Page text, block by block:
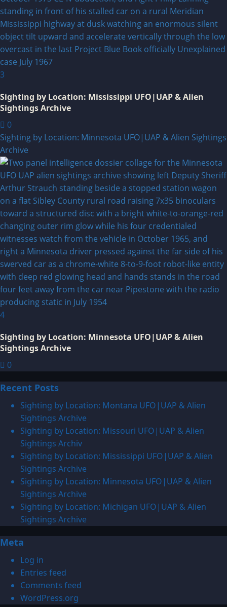
3
Sighting by Location: Mississippi UFO|UAP & Alien
Sightings Archive
0
Sighting by Location: Minnesota UFO|UAP & Alien Sightings
Archive
4
Sighting by Location: Minnesota UFO|UAP & Alien
Sightings Archive
0
Recent Posts
Sighting by Location: Montana UFO|UAP & Alien
Sightings Archive
Sighting by Location: Missouri UFO|UAP & Alien
Sightings Archiv
Sighting by Location: Mississippi UFO|UAP & Alien
Sightings Archive
Sighting by Location: Minnesota UFO|UAP & Alien
Sightings Archive
Sighting by Location: Michigan UFO|UAP & Alien
Sightings Archive
Meta
Log in
Entries feed
Comments feed
WordPress.org